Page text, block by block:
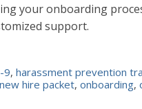
your onboarding
support.
9, harassment prevention
new hire packet, onboarding,